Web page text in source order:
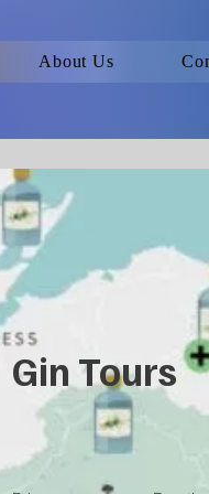
About Us
Gin Tours